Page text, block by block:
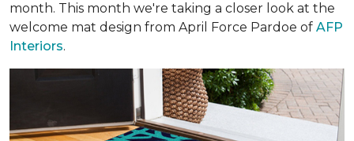
month. This month we're taking a closer look at the
welcome mat design from April Force Pardoe of AFP
Interiors.